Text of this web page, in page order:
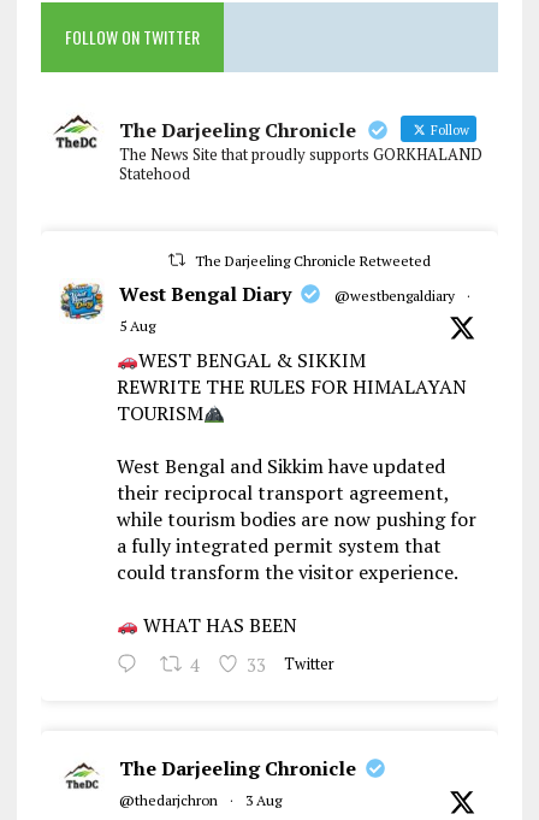
FOLLOW ON TWITTER
The Darjeeling Chronicle Follow
The News Site that proudly supports GORKHALAND
Statehood
The Darjeeling Chronicle Retweeted
West Bengal Diary @westbengaldiary
·
5 Aug
WEST BENGAL & SIKKIM
REWRITE THE RULES FOR HIMALAYAN
TOURISM
West Bengal and Sikkim have updated
their reciprocal transport agreement,
while tourism bodies are now pushing for
a fully integrated permit system that
could transform the visitor experience.
WHAT HAS BEEN
4 33 Twitter
The Darjeeling Chronicle
@thedarjchron · 3 Aug